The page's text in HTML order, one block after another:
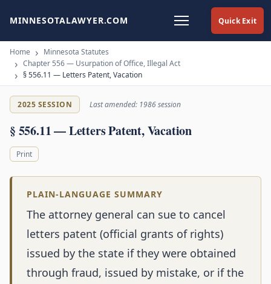
Quick Exit
MINNESOTALAWYER.COM
Home
Minnesota Statutes
Chapter 556 — Usurpation of Office, Illegal Act
§ 556.11 — Letters Patent, Vacation
2025 SESSION Last amended: 1986 session
§ 556.11 — Letters Patent, Vacation
Print
PLAIN-LANGUAGE SUMMARY
The attorney general can sue to cancel
letters patent (official grants of rights)
issued by the state if they were obtained
through fraud, issued by mistake, or if the